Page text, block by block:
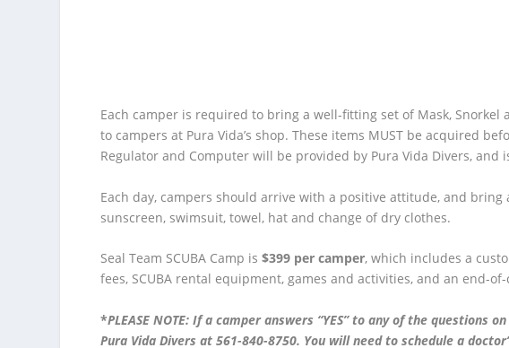
Each camper is required to bring a well-fitting set of Mask, Snorkel
to campers at Pura Vida’s shop. These items MUST be acquired
Regulator and Computer will be provided by Pura Vida Divers, and
Each day, campers should arrive with a positive attitude, and
sunscreen, swimsuit, towel, hat and change of dry clothes.
Seal Team SCUBA Camp is $399 per camper, which includes a
fees, SCUBA rental equipment, games and activities, and an end-
*PLEASE NOTE: If a camper answers “YES” to any of the questions
Pura Vida Divers at 561-840-8750. You will need to schedule a